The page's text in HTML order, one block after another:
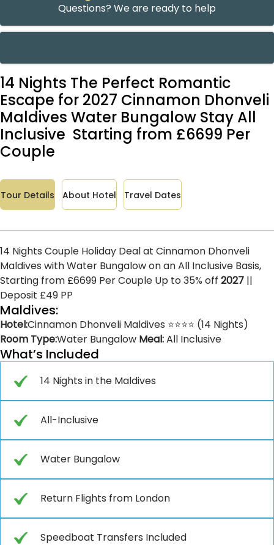
Questions? We are ready to help
14 Nights The Perfect Romantic
Escape for 2027 Cinnamon Dhonveli
Maldives Water Bungalow Stay All
Inclusive Starting from £6699 Per
Couple
Tour Details About Hotel Travel Dates
14 Nights Couple Holiday Deal at Cinnamon Dhonveli
Maldives with Water Bungalow on an All Inclusive Basis,
Starting from £6699 Per Couple Up to 35% off 2027 ||
Deposit £49 PP
Maldives:
Hotel:Cinnamon Dhonveli Maldives ⭐⭐⭐⭐ (14 Nights)
Room Type:Water Bungalow Meal:All Inclusive
What’s Included
14 Nights in the Maldives
All-Inclusive
Water Bungalow
Return Flights from London
Speedboat Transfers Included